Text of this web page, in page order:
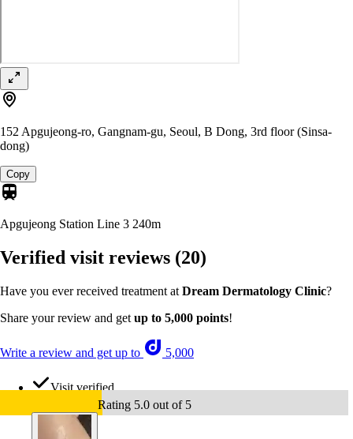
152 Apgujeong-ro, Gangnam-gu, Seoul, B Dong, 3rd floor (Sinsa-
dong)
Copy
Apgujeong Station Line 3 240m
Verified visit reviews (20)
Have you ever received treatment at Dream Dermatology Clinic?
Share your review and get up to 5,000 points!
Write a review and get up to 5,000
Visit verified
Rating 5.0 out of 5